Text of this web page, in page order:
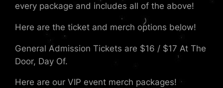
every package and includes all of the above!
Here are the ticket and merch options below!
General Admission Tickets are $16 / $17 At The
Door, Day Of.
Here are our VIP event merch packages!